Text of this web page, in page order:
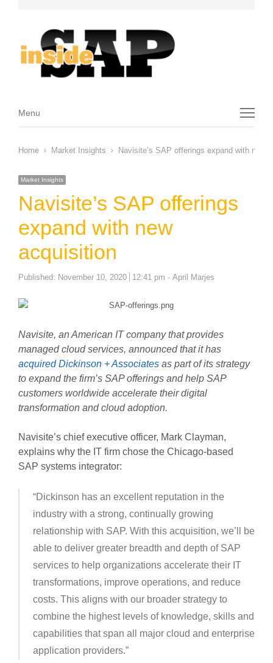
Menu
Menu
Home Market Insights Navisite’s SAP offerings expand with new
Market Insights
Navisite’s SAP offerings
expand with new
acquisition
Published: November 10, 2020 12:41 pm Author
April Marjes
Navisite, an American IT company that provides
managed cloud services, announced that it has
acquired Dickinson + Associatesas part of its strategy
to expand the firm’s SAP offerings and help SAP
customers worldwide accelerate their digital
transformation and cloud adoption.
Navisite’s chief executive officer, Mark Clayman,
explains why the IT firm chose the Chicago-based
SAP systems integrator:
“Dickinson has an excellent reputation in the
industry with a strong, continually growing
relationship with SAP. With this acquisition, we’ll be
able to deliver greater breadth and depth of SAP
services to help organizations accelerate their IT
transformations, improve operations, and reduce
costs. This aligns with our broader strategy to
combine the highest levels of knowledge, skills and
capabilities that span all major cloud and enterprise
application providers.”